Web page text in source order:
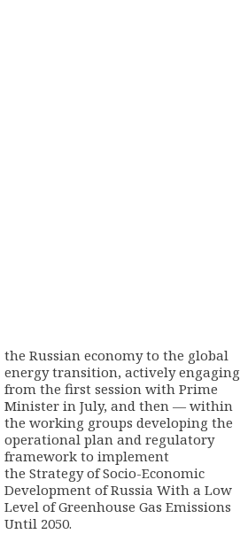
the Russian economy to the global
energy transition, actively engaging
from the first session with Prime
Minister in July, and then — within
the working groups developing the
operational plan and regulatory
framework to implement
the Strategy of Socio-Economic
Development of Russia With a Low
Level of Greenhouse Gas Emissions
Until 2050.